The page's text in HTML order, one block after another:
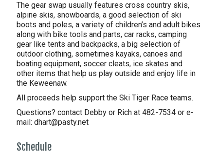
The gear swap usually features cross country skis,
alpine skis, snowboards, a good selection of ski
boots and poles, a variety of children’s and adult bikes
along with bike tools and parts, car racks, camping
gear like tents and backpacks, a big selection of
outdoor clothing, sometimes kayaks, canoes and
boating equipment, soccer cleats, ice skates and
other items that help us play outside and enjoy life in
the Keweenaw.
All proceeds help support the Ski Tiger Race teams.
Questions? contact Debby or Rich at 482-7534 or e-
mail: dhart@pasty.net
Schedule